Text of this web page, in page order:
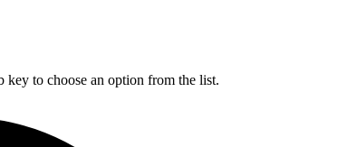
key to choose an option from the list.